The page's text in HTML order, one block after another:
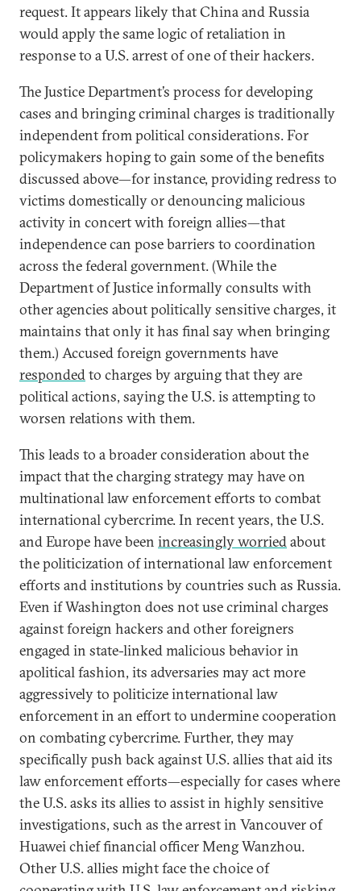
request. It appears likely that China and Russia
would apply the same logic of retaliation in
response to a U.S. arrest of one of their hackers.
The Justice Department’s process for developing
cases and bringing criminal charges is traditionally
independent from political considerations. For
policymakers hoping to gain some of the benefits
discussed above—for instance, providing redress to
victims domestically or denouncing malicious
activity in concert with foreign allies—that
independence can pose barriers to coordination
across the federal government. (While the
Department of Justice informally consults with
other agencies about politically sensitive charges, it
maintains that only it has final say when bringing
them.) Accused foreign governments have
respondedto charges by arguing that they are
political actions, saying the U.S. is attempting to
worsen relations with them.
This leads to a broader consideration about the
impact that the charging strategy may have on
multinational law enforcement efforts to combat
international cybercrime. In recent years, the U.S.
and Europe have been increasingly worriedabout
the politicization of international law enforcement
efforts and institutions by countries such as Russia.
Even if Washington does not use criminal charges
against foreign hackers and other foreigners
engaged in state-linked malicious behavior in
apolitical fashion, its adversaries may act more
aggressively to politicize international law
enforcement in an effort to undermine cooperation
on combating cybercrime. Further, they may
specifically push back against U.S. allies that aid its
law enforcement efforts—especially for cases where
the U.S. asks its allies to assist in highly sensitive
investigations, such as the arrest in Vancouver of
Huawei chief financial officer Meng Wanzhou.
Other U.S. allies might face the choice of